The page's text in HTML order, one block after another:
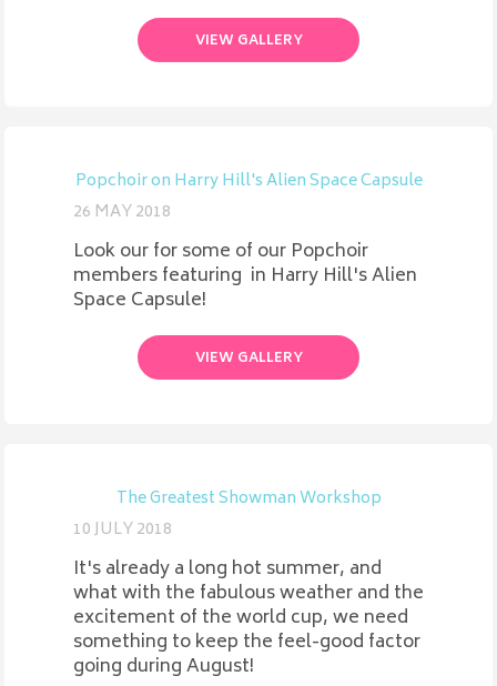
VIEW GALLERY
Popchoir on Harry Hill's Alien Space Capsule
26 MAY 2018
Look our for some of our Popchoir
members featuring in Harry Hill's Alien
Space Capsule!
VIEW GALLERY
The Greatest Showman Workshop
10 JULY 2018
It's already a long hot summer, and
what with the fabulous weather and the
excitement of the world cup, we need
something to keep the feel-good factor
going during August!